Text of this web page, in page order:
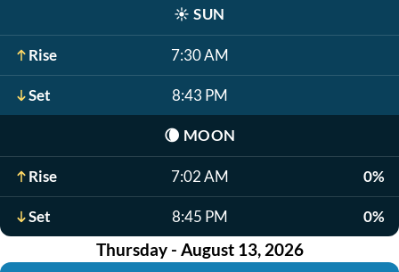
☀️ SUN
Rise 7:30 AM
Set 8:43 PM
🌘 MOON
Rise 7:02 AM 0%
Set 8:45 PM 0%
Thursday - August 13, 2026